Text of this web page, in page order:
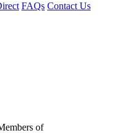
FAQs Contact Us
of